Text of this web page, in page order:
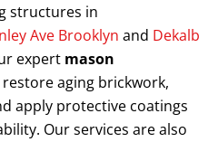
structures in
Ave Brooklyn and Dekalb
expert mason
restore aging brickwork,
apply protective coatings
Our services are also